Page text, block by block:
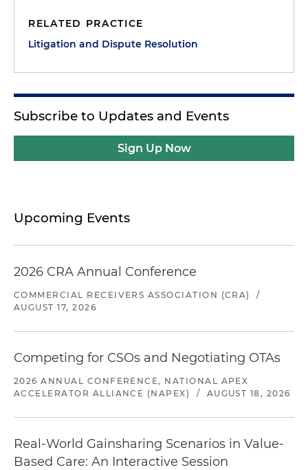
RELATED PRACTICE
Litigation and Dispute Resolution
Subscribe to Updates and Events
Sign Up Now
Upcoming Events
2026 CRA Annual Conference
COMMERCIAL RECEIVERS ASSOCIATION (CRA)
/
AUGUST 17, 2026
Competing for CSOs and Negotiating OTAs
2026 ANNUAL CONFERENCE, NATIONAL APEX
ACCELERATOR ALLIANCE (NAPEX)
/ AUGUST 18, 2026
Real-World Gainsharing Scenarios in Value-
Based Care: An Interactive Session